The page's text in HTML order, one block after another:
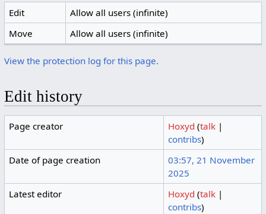
Edit
Allow all users (infinite)
Move
Allow all users (infinite)
View the protection log for this page.
Edit history
Page creator Hoxyd (talk |
contribs)
Date of page creation
03:57, 21 November
2025
Latest editor
Hoxyd (talk |
contribs)